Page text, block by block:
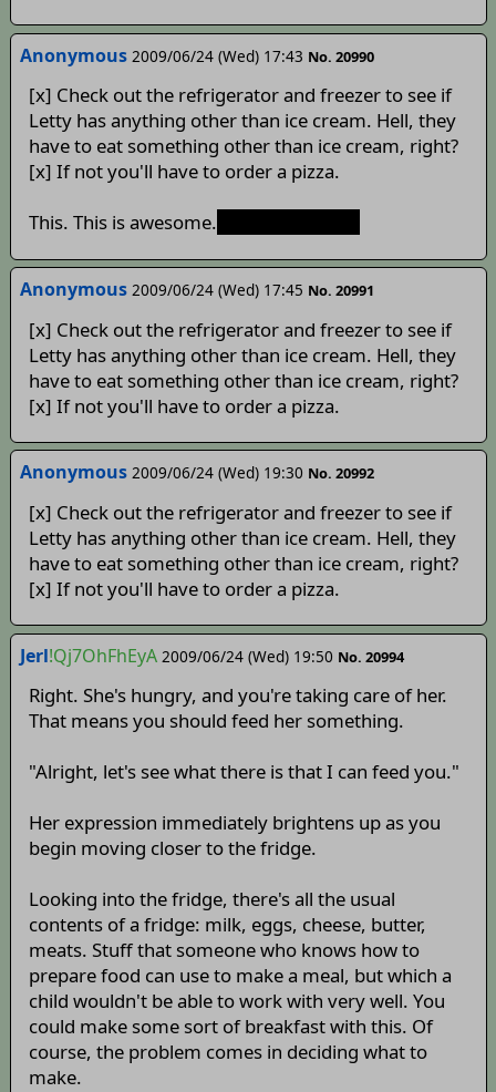
Anonymous 2009/06/24 (Wed) 17:43 No. 20990
[x] Check out the refrigerator and freezer to see if
Letty has anything other than ice cream. Hell, they
have to eat something other than ice cream, right?
[x] If not you'll have to order a pizza.
This. This is awesome.
Anonymous 2009/06/24 (Wed) 17:45 No. 20991
[x] Check out the refrigerator and freezer to see if
Letty has anything other than ice cream. Hell, they
have to eat something other than ice cream, right?
[x] If not you'll have to order a pizza.
Anonymous 2009/06/24 (Wed) 19:30 No. 20992
[x] Check out the refrigerator and freezer to see if
Letty has anything other than ice cream. Hell, they
have to eat something other than ice cream, right?
[x] If not you'll have to order a pizza.
Jerl!Qj7OhFhEyA 2009/06/24 (Wed) 19:50 No. 20994
Right. She's hungry, and you're taking care of her.
That means you should feed her something.
"Alright, let's see what there is that I can feed you."
Her expression immediately brightens up as you
begin moving closer to the fridge.
Looking into the fridge, there's all the usual
contents of a fridge: milk, eggs, cheese, butter,
meats. Stuff that someone who knows how to
prepare food can use to make a meal, but which a
child wouldn't be able to work with very well. You
could make some sort of breakfast with this. Of
course, the problem comes in deciding what to
make.